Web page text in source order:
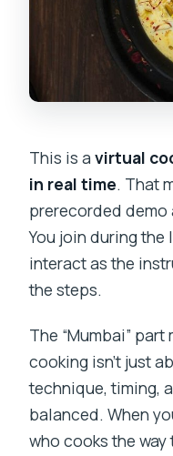
This is avirtual
in real time. That
prerecorded demo
You join during the
interact as the
the steps.
The “Mumbai”
cooking isn’t just
technique, timing,
balanced. When
who cooks the